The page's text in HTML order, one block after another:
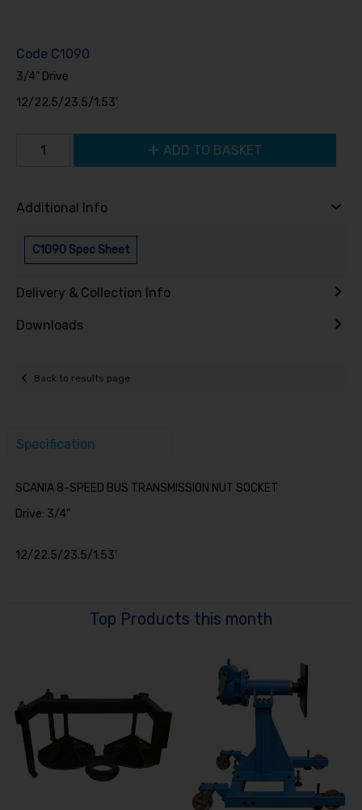
Code C1090
3/4" Drive
12/22.5/23.5/1.53'
ADD TO BASKET
Additional Info
C1090 Spec Sheet
Delivery & Collection Info
Downloads
Back to results page
Top Products this month
Specification
SCANIA 8-SPEED BUS TRANSMISSION NUT SOCKET
Drive: 3/4"
12/22.5/23.5/1.53'